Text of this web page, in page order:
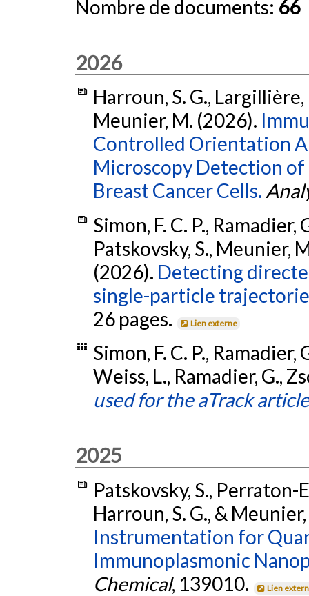
Nombre de documents: 66
2026
Harroun, S. G., Largillière,
Meunier, M. (2026).
Controlled Orientation
Microscopy Detection
Breast Cancer Cells.
Simon, F. C. P., Ramadier,
Patskovsky, S., Meunier,
(2026). Detecting
single-particle
26 pages.
Lien externe
Simon, F. C. P., Ramadier,
Weiss, L., Ramadier, G.,
used for the aTrack article
2025
Patskovsky, S., Perraton-
Harroun, S. G., &
Instrumentation for
Immunoplasmonic
Chemical, 139010. Lien